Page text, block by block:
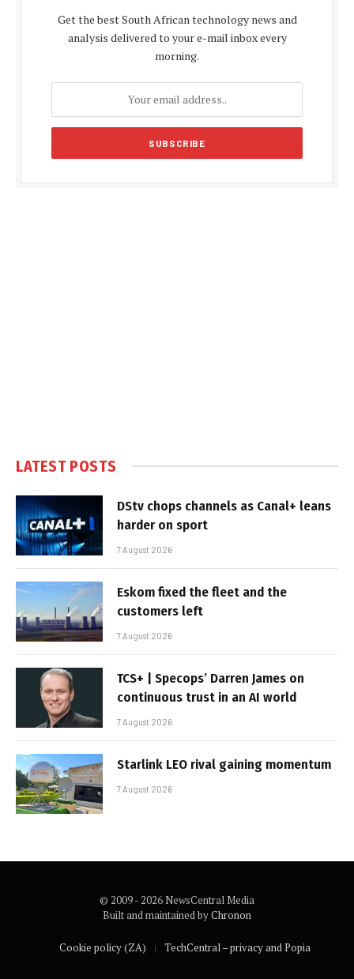
Get the best South African technology news and
analysis delivered to your e-mail inbox every
morning.
LATEST POSTS
DStv chops channels as Canal+ leans
harder on sport
7 August 2026
Eskom fixed the fleet and the
customers left
7 August 2026
TCS+ | Specops’ Darren James on
continuous trust in an AI world
7 August 2026
Starlink LEO rival gaining momentum
7 August 2026
© 2009 - 2026 NewsCentral Media
Built and maintained byChronon
Cookie policy (ZA) TechCentral – privacy and Popia